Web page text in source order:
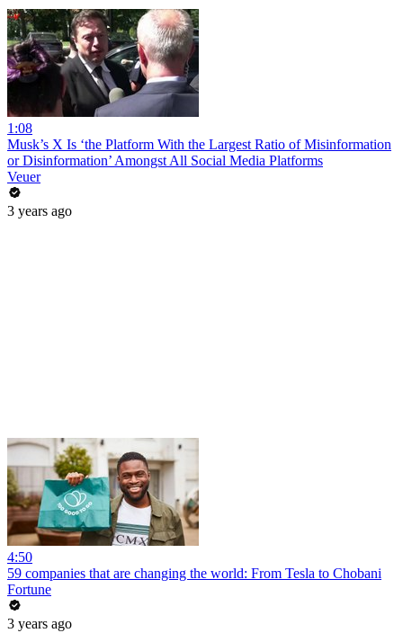
1:08
Musk’s X Is ‘the Platform With the Largest Ratio of Misinformation
or Disinformation’ Amongst All Social Media Platforms
Veuer
3 years ago
4:50
59 companies that are changing the world: From Tesla to Chobani
Fortune
3 years ago